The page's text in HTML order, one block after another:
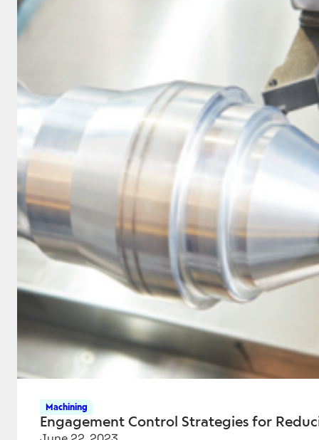
ONLINE
MARKETPLACE
Machining
Engagement Control Strategies for